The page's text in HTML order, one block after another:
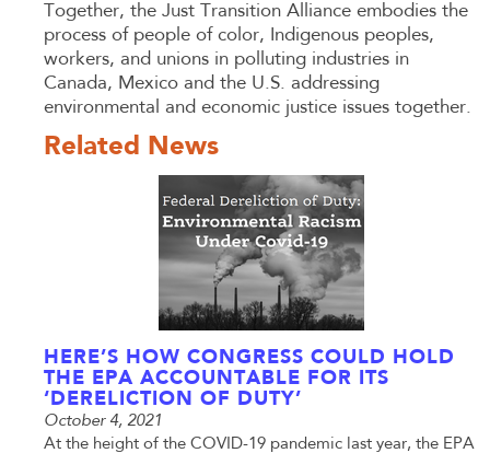
Together, the Just Transition Alliance embodies the
process of people of color, Indigenous peoples,
workers, and unions in polluting industries in
Canada, Mexico and the U.S. addressing
environmental and economic justice issues together.
Related News
HERE’S HOW CONGRESS COULD HOLD
THE EPA ACCOUNTABLE FOR ITS
‘DERELICTION OF DUTY’
October 4, 2021
At the height of the COVID-19 pandemic last year, the EPA